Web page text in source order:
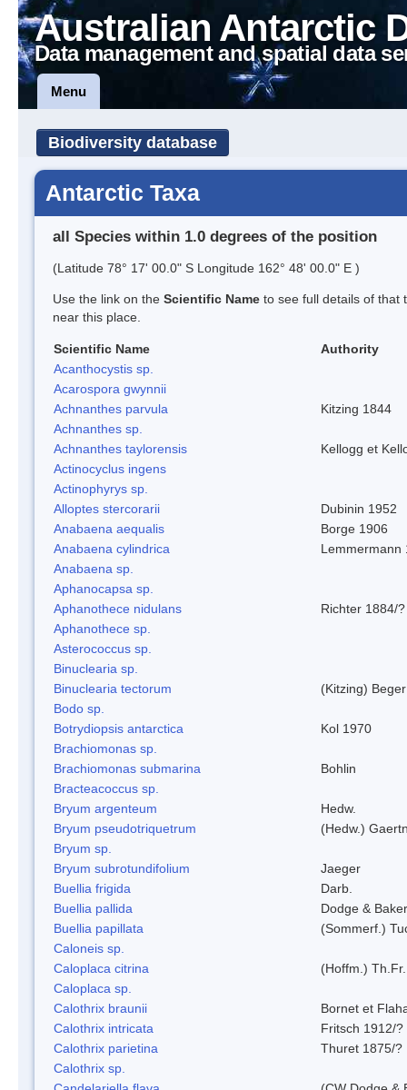
Australian Antarctic
Data management and spatial data
Menu
Biodiversity database
Antarctic Taxa
all Species within 1.0 degrees of the position
(Latitude 78° 17' 00.0" S Longitude 162° 48' 00.0" E )
Use the link on the Scientific Name to see full details of that
near this place.
Scientific Name
Authority
Acanthocystis sp.
Acarospora gwynnii
Achnanthes parvula
Kitzing 1844
Achnanthes sp.
Achnanthes taylorensis
Kellogg et
Actinocyclus ingens
Actinophyrys sp.
Alloptes stercorarii
Dubinin 1952
Anabaena aequalis
Borge 1906
Anabaena cylindrica
Lemmermann
Anabaena sp.
Aphanocapsa sp.
Aphanothece nidulans
Richter 1884/?
Aphanothece sp.
Asterococcus sp.
Binuclearia sp.
Binuclearia tectorum
(Kitzing)
Bodo sp.
Botrydiopsis antarctica
Kol 1970
Brachiomonas sp.
Brachiomonas submarina
Bohlin
Bracteacoccus sp.
Bryum argenteum
Hedw.
Bryum pseudotriquetrum
(Hedw.)
Bryum sp.
Bryum subrotundifolium
Jaeger
Buellia frigida
Darb.
Buellia pallida
Dodge & Baker
Buellia papillata
(Sommerf.)
Caloneis sp.
Caloplaca citrina
(Hoffm.) Th.Fr.
Caloplaca sp.
Calothrix braunii
Bornet et
Calothrix intricata
Fritsch 1912/?
Calothrix parietina
Thuret 1875/?
Calothrix sp.